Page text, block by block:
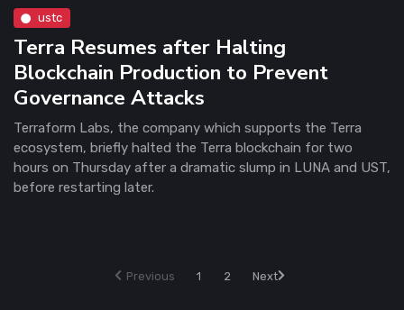
ustc
Terra Resumes after Halting
Blockchain Production to Prevent
Governance Attacks
Terraform Labs, the company which supports the Terra
ecosystem, briefly halted the Terra blockchain for two
hours on Thursday after a dramatic slump in LUNA and UST,
before restarting later.
Previous 1 2 Next